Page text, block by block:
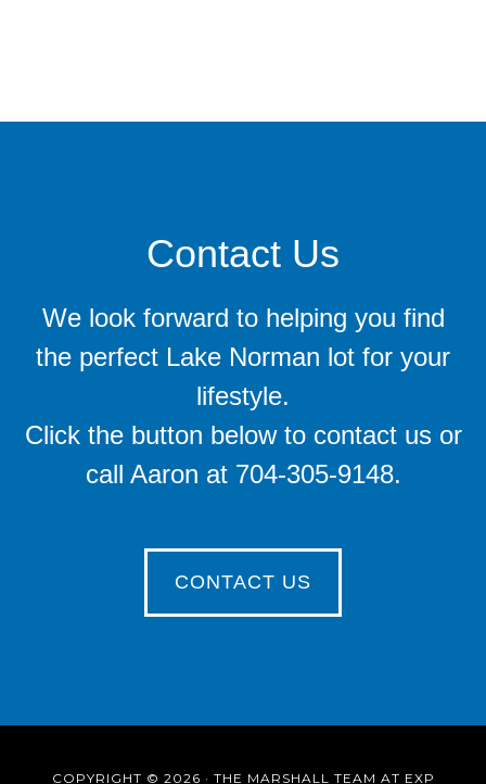
Contact Us
We look forward to helping you find
the perfect Lake Norman lot for your
lifestyle.
Click the button below to contact us or
call Aaron at 704-305-9148.
CONTACT US
COPYRIGHT © 2026 · THE MARSHALL TEAM AT EXP